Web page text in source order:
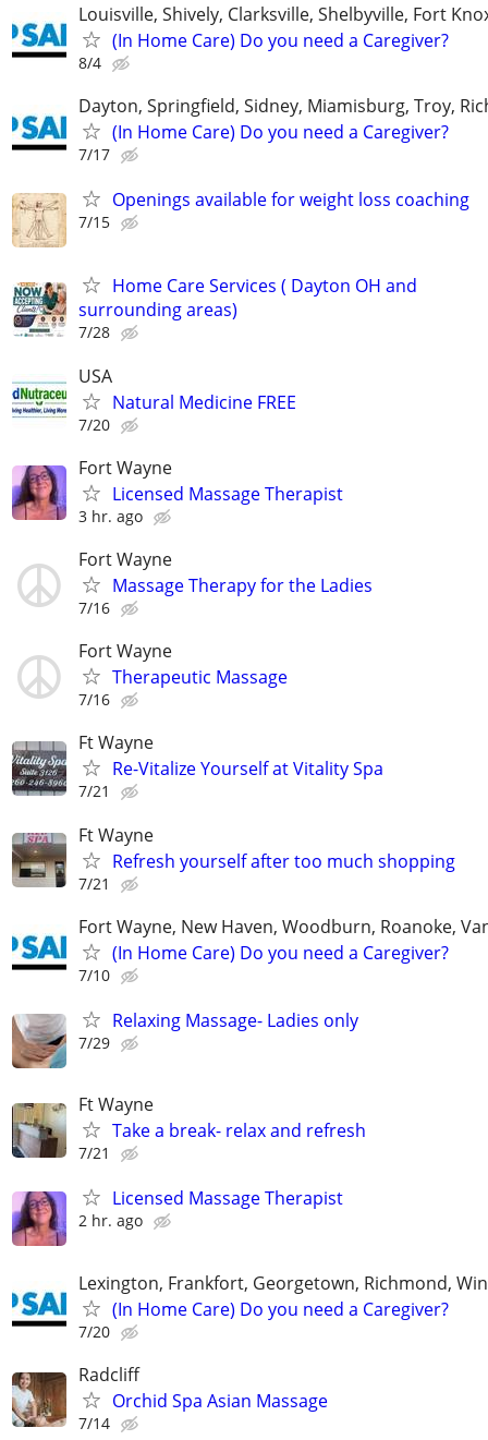
Louisville, Shively, Clarksville, Shelbyville, Fort
(In Home Care) Do you need a Caregiver?
8/4
Dayton, Springfield, Sidney, Miamisburg, Troy,
(In Home Care) Do you need a Caregiver?
7/17
Openings available for weight loss coaching
7/15
Home Care Services ( Dayton OH and
surrounding areas)
7/28
USA
Natural Medicine FREE
7/20
Fort Wayne
Licensed Massage Therapist
3 hr. ago
Fort Wayne
Massage Therapy for the Ladies
7/16
Fort Wayne
Therapeutic Massage
7/16
Ft Wayne
Re-Vitalize Yourself at Vitality Spa
7/21
Ft Wayne
Refresh yourself after too much shopping
7/21
Fort Wayne, New Haven, Woodburn, Roanoke,
(In Home Care) Do you need a Caregiver?
7/10
Relaxing Massage- Ladies only
7/29
Ft Wayne
Take a break- relax and refresh
7/21
Licensed Massage Therapist
2 hr. ago
Lexington, Frankfort, Georgetown, Richmond,
(In Home Care) Do you need a Caregiver?
7/20
Radcliff
Orchid Spa Asian Massage
7/14